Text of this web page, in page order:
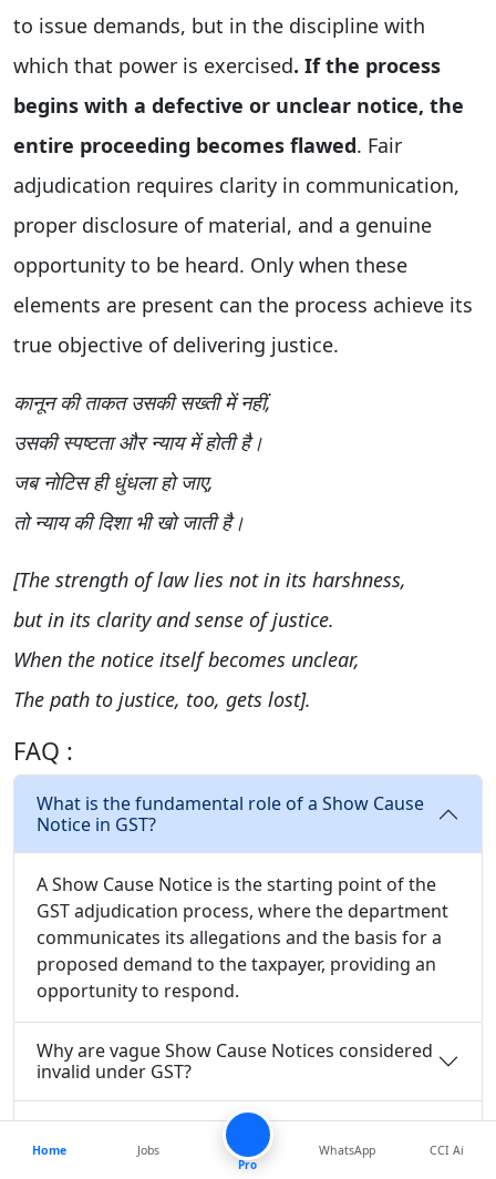
to issue demands, but in the discipline with
which that power is exercised. If the process
begins with a defective or unclear notice, the
entire proceeding becomes flawed. Fair
adjudication requires clarity in communication,
proper disclosure of material, and a genuine
opportunity to be heard. Only when these
elements are present can the process achieve its
true objective of delivering justice.
कानून की ताकत उसकी सख्ती में नहीं,
उसकी स्पष्टता और न्याय में होती है।
जब नोटिस ही धुंधला हो जाए,
तो न्याय की दिशा भी खो जाती है।
[The strength of law lies not in its harshness,
but in its clarity and sense of justice.
When the notice itself becomes unclear,
The path to justice, too, gets lost].
FAQ :
What is the fundamental role of a Show Cause
Notice in GST?
A Show Cause Notice is the starting point of the
GST adjudication process, where the department
communicates its allegations and the basis for a
proposed demand to the taxpayer, providing an
opportunity to respond.
Why are vague Show Cause Notices considered
invalid under GST?
What were the key issues with the Show Cause
Notice in the Abbott Healthcare case?
Home
Jobs
Pro
WhatsApp CCI Ai